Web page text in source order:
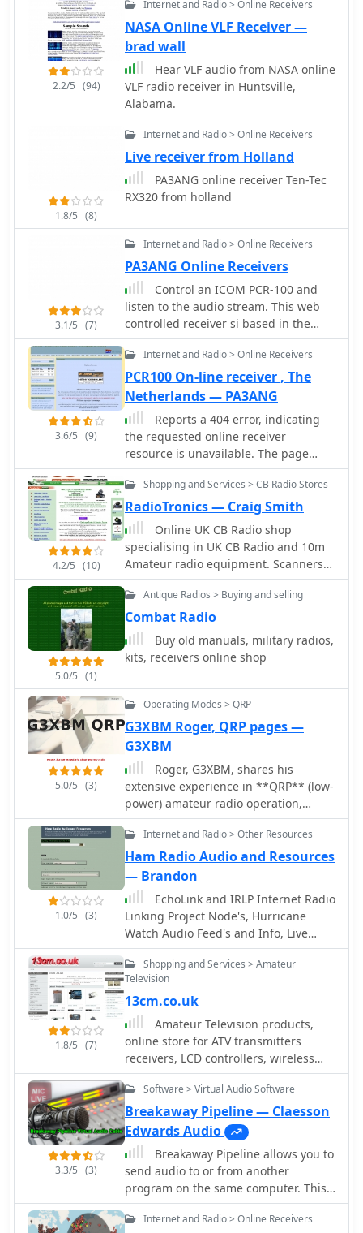
The resource categorizes its offerings
across several key areas, including
**Digital Mobile Radio (DMR)**
solutions, HF/VHF/UHF transceivers,
and specialized receivers and
scanners. Each product section
typically includes model numbers,
feature highlights, and often links to
manuals or technical documentation,
providing hams with essential data for
equipment selection and operation.
Beyond amateur radio, the site also
aviation and marine radio sectors,
illustrating the company's broader
scope in wireless communication
technology. It serves as a direct portal
for accessing manufacturer-provided
details, ensuring accuracy and
currency for those researching Yaesu
gear.
audio. Asia's first online receiver, first
online FT-817, and worlds first full-
featured online receiver (operates just
like a desktop radio including audio
encoding time of less than 1 second).
Operating from a flat in Kowloon,
2.2/5 (94)
Internet and Radio > Online Receivers
NASA Online VLF Receiver —
brad wall
Hear VLF audio from NASA online
VLF radio receiver in Huntsville,
Alabama.
1.8/5 (8)
Internet and Radio > Online Receivers
Live receiver from Holland
PA3ANG online receiver Ten-Tec
RX320 from holland
3.1/5 (7)
Internet and Radio > Online Receivers
PA3ANG Online Receivers
Control an ICOM PCR-100 and
listen to the audio stream. This web
controlled receiver si based in the
Netherlands by PA3ANG and offer
10kHz - 1300MHz in AM, FM, FMW
3.6/5 (9)
Internet and Radio > Online Receivers
PCR100 On-line receiver , The
Netherlands — PA3ANG
Reports a 404 error, indicating
the requested online receiver
resource is unavailable. The page
explains that QSL.net hosts over
30,000 websites, each maintained by
different individuals, and suggests
contacting the website owner directly
or performing an internet search to
locate the content. It clarifies that
QSL.net cannot assist in finding
specific missing pages or files. The
email and web services free of charge
to amateur radio operators and
organizations. It encourages
providing a link to more information
on how to contribute. The content
emphasizes the need for user support
to maintain the platform's operations.
4.2/5 (10)
Shopping and Services > CB Radio Stores
RadioTronics — Craig Smith
Online UK CB Radio shop
specialising in UK CB Radio and 10m
Amateur radio equipment. Scanners
and multiband receivers also
available.
5.0/5 (1)
Antique Radios > Buying and selling
Combat Radio
Buy old manuals, military radios,
kits, receivers online shop
5.0/5 (3)
Operating Modes > QRP
G3XBM Roger, QRP pages —
G3XBM
Roger, G3XBM, shares his
extensive experience in **QRP** (low-
power) amateur radio operation,
detailing various aspects of
transmitting with minimal power. The
resource provides insights into VLF
(Very Low Frequency) reception
techniques and the construction of
simple **crystal radio sets**,
reflecting a foundational approach to
radio experimentation. It includes
links to external resources covering
QRP clubs, online receivers,
references, offering a curated
collection for enthusiasts. His page
serves as a hub for those interested in
the challenges and rewards of QRP,
often comparing the efficacy of
different low-power setups. The
practical application extends to
understanding basic radio principles
through hands-on projects like crystal
sets, which G3XBM has explored. The
collected links provide a starting point
for further research into specific QRP
equipment or operating practices,
1.0/5 (3)
Internet and Radio > Other Resources
Ham Radio Audio and Resources
— Brandon
EchoLink and IRLP Internet Radio
Linking Project Node's, Hurricane
Watch Audio Feed's and Info, Live
Scanner/Other Feed's from the USA,
Local Ham Frequencies, Online
Receiver's, Shoutcast Live Audio
Feed's from the USA, Southern
California Frequencies and more
1.8/5 (7)
Shopping and Services > Amateur
Television
13cm.co.uk
Amateur Television products,
online store for ATV transmitters
receivers, LCD controllers, wireless
cameras, video senders, accessories,
power amplifiers based in UK
3.3/5 (3)
Software > Virtual Audio Software
Breakaway Pipeline — Claesson
Edwards Audio
Breakaway Pipeline allows you to
send audio to or from another
program on the same computer. This
will permit to forward audio streams,
virtually like connected via a cable
Internet and Radio > Online Receivers